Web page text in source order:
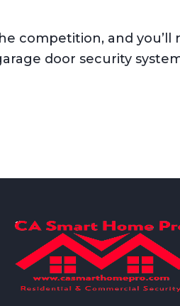
competition, and you’ll
door security